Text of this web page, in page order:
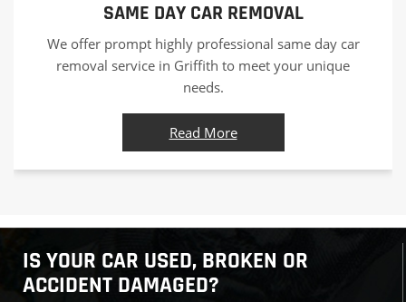
CAR WRECKERS
As responsible car wreckers in Griffith we offer
professional car recycling services in an eco-friendly
manner and offer best value for your car.
Read More
IS YOUR CAR USED, BROKEN OR
ACCIDENT DAMAGED?